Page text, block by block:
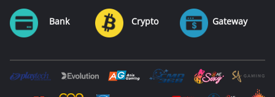
Bank Crypto Gateway